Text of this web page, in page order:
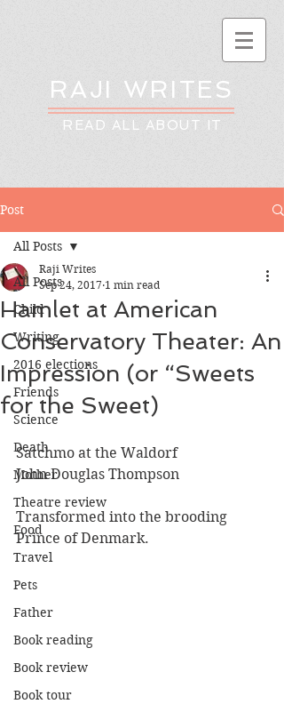
RAJI WRITES
READ ALL ABOUT IT
Post
All Posts
Child
Writing
2016 elections
Friends
Science
Death
Mother
Theatre review
Food
Travel
Pets
Father
Book reading
Book review
Book tour
All Posts
Hamlet at American
Conservatory Theater: An
Impression (or “Sweets
for the Sweet)
Raji Writes
Sep 24, 2017 1 min read
Satchmo at the Waldorf
John Douglas Thompson
Transformed into the brooding
Prince of Denmark.